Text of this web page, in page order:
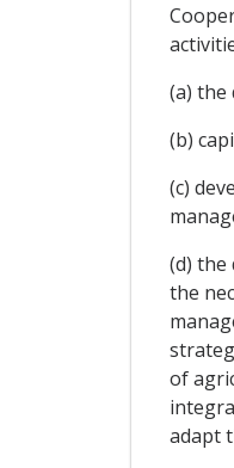
(a)
(b)
(c)
(d) the
the
of
adapt